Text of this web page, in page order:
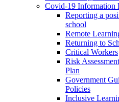
Covid-19 Information
Reporting a
school
Remote
Returning to
Critical Workers
Risk
Plan
Government
Policies
Inclusive